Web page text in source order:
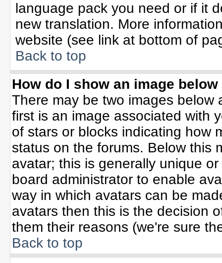
language pack you need or if it
new translation. More
website (see link at bottom of
Back to top
How do I show an image
There may be two images below
first is an image associated with
of stars or blocks indicating how
status on the forums. Below this
avatar; this is generally unique
board administrator to enable
way in which avatars can be
avatars then this is the decision
them their reasons (we're sure
Back to top